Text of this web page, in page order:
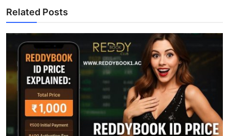
Related Posts